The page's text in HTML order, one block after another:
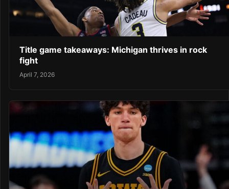
Title game takeaways: Michigan thrives in rock
fight
April 7, 2026